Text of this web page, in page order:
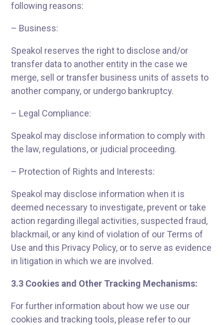
following reasons:
– Business:
Speakol reserves the right to disclose and/or
transfer data to another entity in the case we
merge, sell or transfer business units of assets to
another company, or undergo bankruptcy.
– Legal Compliance:
Speakol may disclose information to comply with
the law, regulations, or judicial proceeding.
– Protection of Rights and Interests:
Speakol may disclose information when it is
deemed necessary to investigate, prevent or take
action regarding illegal activities, suspected fraud,
blackmail, or any kind of violation of our Terms of
Use and this Privacy Policy, or to serve as evidence
in litigation in which we are involved.
3.3 Cookies and Other Tracking Mechanisms:
For further information about how we use our
cookies and tracking tools, please refer to our